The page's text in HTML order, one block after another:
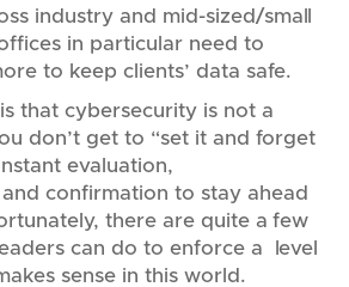
industry and mid-sized/small
in particular need to
to keep clients’ data safe.
that cybersecurity is not a
don’t get to “set it and forget
evaluation,
confirmation to stay ahead
there are quite a few
can do to enforce a level
sense in this world.